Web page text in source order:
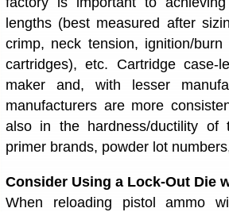
lengths (best measured after
crimp, neck tension, ignition/
cartridges), etc. Cartridge case-
maker and, with lesser
manufacturers are more
also in the hardness/ductility of
primer brands, powder lot
Consider Using a Lock-Out Die
When reloading pistol ammo